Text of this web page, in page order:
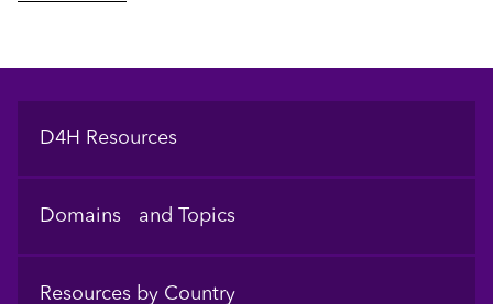
Footer
D4H Resources
Domains and Topics
Resources by Country